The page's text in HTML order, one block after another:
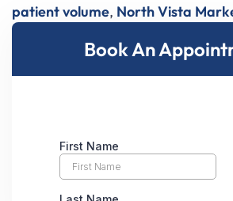
patient volume, North Vista
Book An